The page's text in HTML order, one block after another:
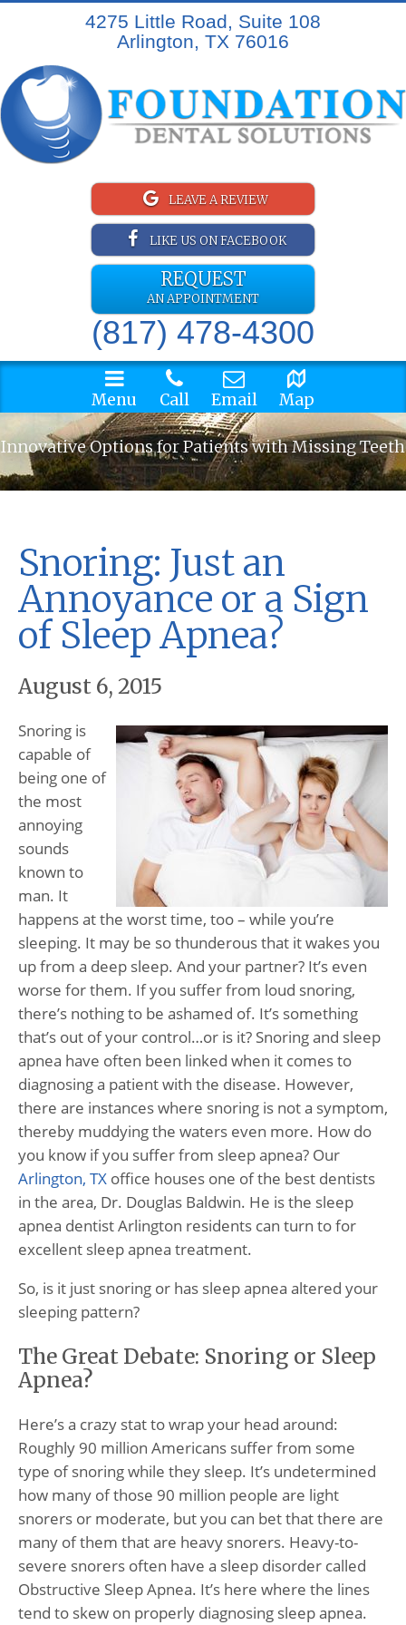
4275 Little Road, Suite 108
Arlington, TX 76016
LEAVE A REVIEW
LIKE US ON FACEBOOK
REQUEST
AN APPOINTMENT
(817) 478-4300
Menu Call Email Map
Innovative Options for Patients with Missing Teeth
Snoring: Just an
Annoyance or a Sign
of Sleep Apnea?
August 6, 2015
Snoring is
capable of
being one of
the most
annoying
sounds
known to
man. It
happens at the worst time, too – while you’re
sleeping. It may be so thunderous that it wakes you
up from a deep sleep. And your partner? It’s even
worse for them. If you suffer from loud snoring,
there’s nothing to be ashamed of. It’s something
that’s out of your control…or is it? Snoring and sleep
apnea have often been linked when it comes to
diagnosing a patient with the disease. However,
there are instances where snoring is not a symptom,
thereby muddying the waters even more. How do
you know if you suffer from sleep apnea? Our
Arlington, TX office houses one of the best dentists
in the area, Dr. Douglas Baldwin. He is the sleep
apnea dentist Arlington residents can turn to for
excellent sleep apnea treatment.
So, is it just snoring or has sleep apnea altered your
sleeping pattern?
The Great Debate: Snoring or Sleep
Apnea?
Here’s a crazy stat to wrap your head around:
Roughly 90 million Americans suffer from some
type of snoring while they sleep. It’s undetermined
how many of those 90 million people are light
snorers or moderate, but you can bet that there are
many of them that are heavy snorers. Heavy-to-
severe snorers often have a sleep disorder called
Obstructive Sleep Apnea. It’s here where the lines
tend to skew on properly diagnosing sleep apnea.